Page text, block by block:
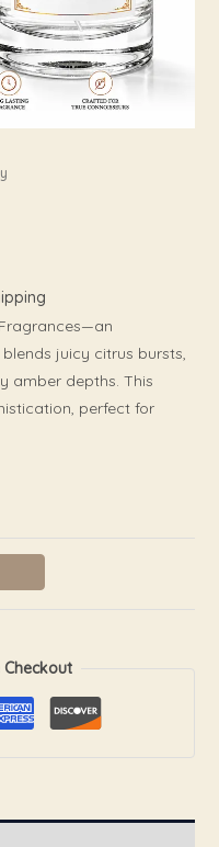
juicy citrus bursts,
amber depths. This
perfect for